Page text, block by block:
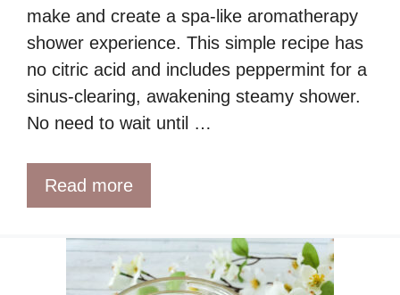
make and create a spa-like aromatherapy
shower experience. This simple recipe has
no citric acid and includes peppermint for a
sinus-clearing, awakening steamy shower.
No need to wait until …
Read more